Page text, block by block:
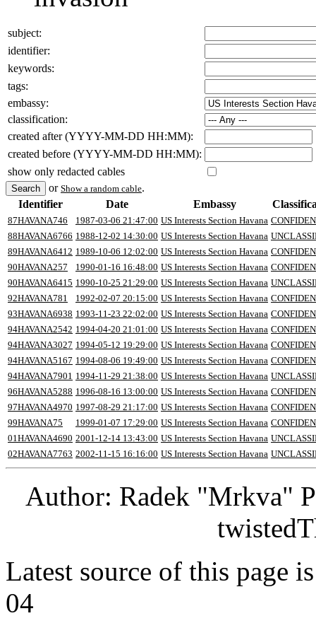
subject:
identifier:
keywords:
tags:
embassy:
classification:
created after (YYYY-MM-DD HH:MM):
created before (YYYY-MM-DD HH:MM):
show only redacted cables
or Show a random cable.
Identifier
Date Embassy
87HAVANA746 1987-03-06 21:47:00 US Interests Section Havana
88HAVANA6766 1988-12-02 14:30:00 US Interests Section Havana
89HAVANA6412 1989-10-06 12:02:00 US Interests Section Havana
90HAVANA257
1990-01-16 16:48:00 US Interests Section Havana
90HAVANA6415 1990-10-25 21:29:00 US Interests Section Havana
92HAVANA781
1992-02-07 20:15:00 US Interests Section Havana
93HAVANA6938 1993-11-23 22:02:00 US Interests Section Havana
94HAVANA2542 1994-04-20 21:01:00 US Interests Section Havana
94HAVANA3027 1994-05-12 19:29:00 US Interests Section Havana
94HAVANA5167 1994-08-06 19:49:00 US Interests Section Havana
94HAVANA7901 1994-11-29 21:38:00 US Interests Section Havana
96HAVANA5288 1996-08-16 13:00:00 US Interests Section Havana
97HAVANA4970 1997-08-29 21:17:00 US Interests Section Havana
99HAVANA75
1999-01-07 17:29:00 US Interests Section Havana
01HAVANA4690 2001-12-14 13:43:00 US Interests Section Havana
02HAVANA7763 2002-11-15 16:16:00 US Interests Section Havana
Author: Radek "Mrkva"
Latest source of this page
04